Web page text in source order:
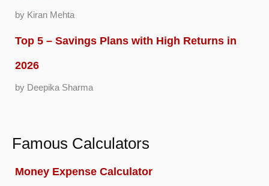
by Kiran Mehta
Top 5 – Savings Plans with High Returns in
2026
by Deepika Sharma
Famous Calculators
Money Expense Calculator